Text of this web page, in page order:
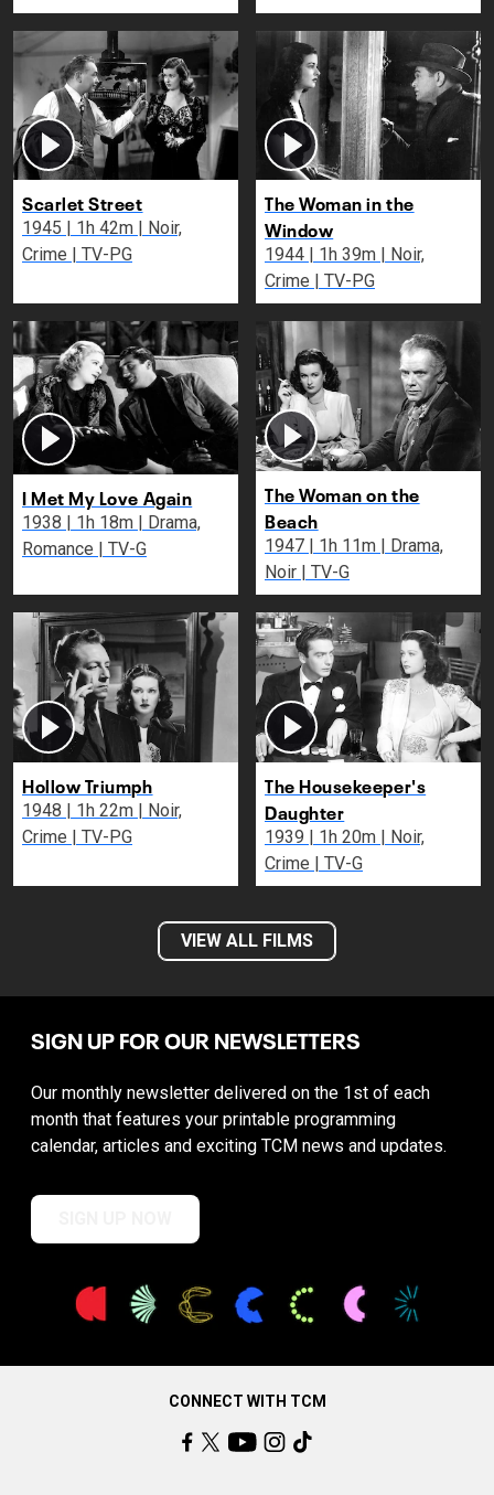
Scarlet Street
1945 | 1h 42m | Noir,
Crime | TV-PG
The Woman in the
Window
1944 | 1h 39m | Noir,
Crime | TV-PG
I Met My Love Again
1938 | 1h 18m | Drama,
Romance | TV-G
The Woman on the
Beach
1947 | 1h 11m | Drama,
Noir | TV-G
Hollow Triumph
1948 | 1h 22m | Noir,
Crime | TV-PG
The Housekeeper's
Daughter
1939 | 1h 20m | Noir,
Crime | TV-G
VIEW ALL FILMS
SIGN UP FOR OUR NEWSLETTERS
Our monthly newsletter delivered on the 1st of each
month that features your printable programming
calendar, articles and exciting TCM news and updates.
CONNECT WITH TCM